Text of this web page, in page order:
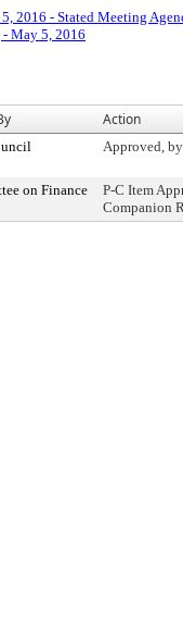
2016 - Stated Meeting
May 5, 2016
Action
Approved,
on Finance
P-C Item
Companion